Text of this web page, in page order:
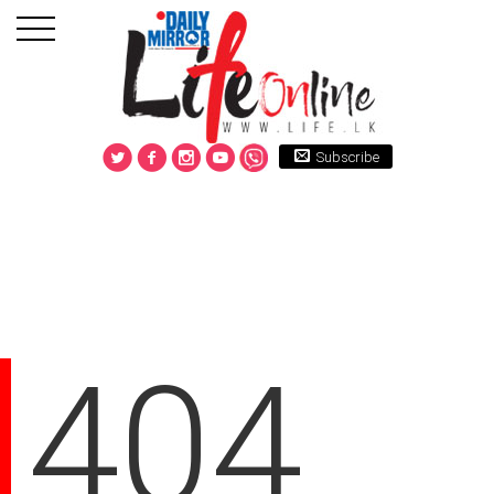
Subscribe
404